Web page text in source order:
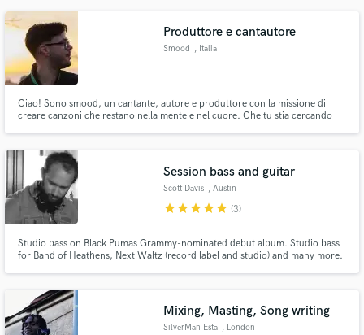
Produttore e cantautore
Smood , Italia
Ciao! Sono smood, un cantante, autore e produttore con la missione di
creare canzoni che restano nella mente e nel cuore. Che tu stia cercando
realtà.
Session bass and guitar
Scott Davis , Austin
starstarstarstarstar (3)
Studio bass on Black Pumas Grammy-nominated debut album. Studio bass
for Band of Heathens, Next Waltz (record label and studio) and many more.
Mixing, Masting, Song writing
SilverMan Esta , London
work is complete.